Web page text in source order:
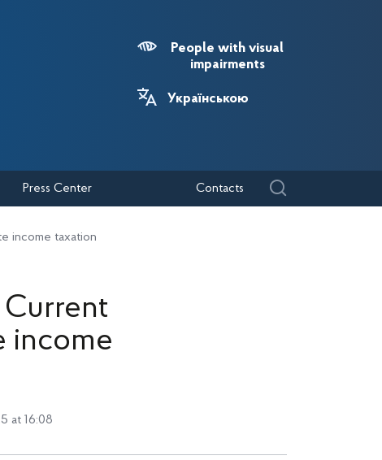
People with visual
impairments
Українською
Press Center Contacts
income taxation
income
at 16:08